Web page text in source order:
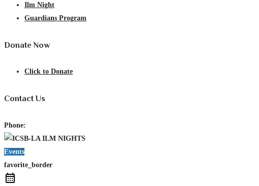
Ilm Night
Guardians Program
Donate Now
Click to Donate
Contact Us
Phone:
Events
favorite_border